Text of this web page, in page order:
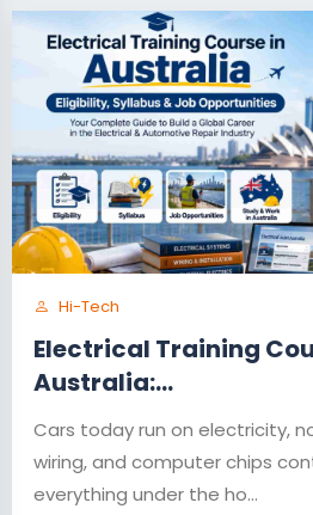
Hi-Tech
Electrical Training
Australia:...
Cars today run on electricity,
wiring, and computer chips
everything under the ho...